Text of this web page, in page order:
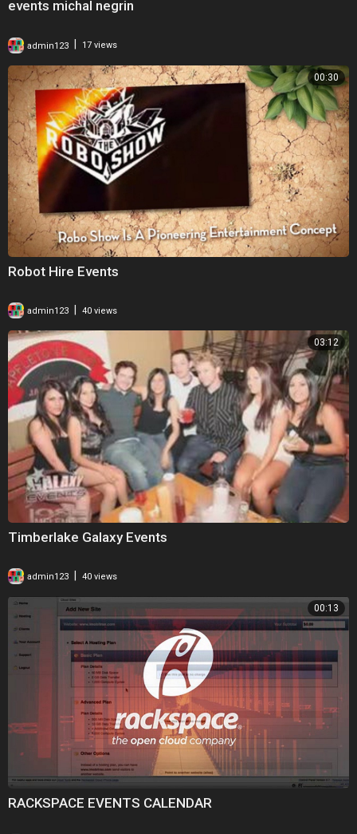
events michal negrin
admin123 17 views
00:30
Robot Hire Events
admin123 40 views
03:12
Timberlake Galaxy Events
admin123 40 views
00:13
RACKSPACE EVENTS CALENDAR